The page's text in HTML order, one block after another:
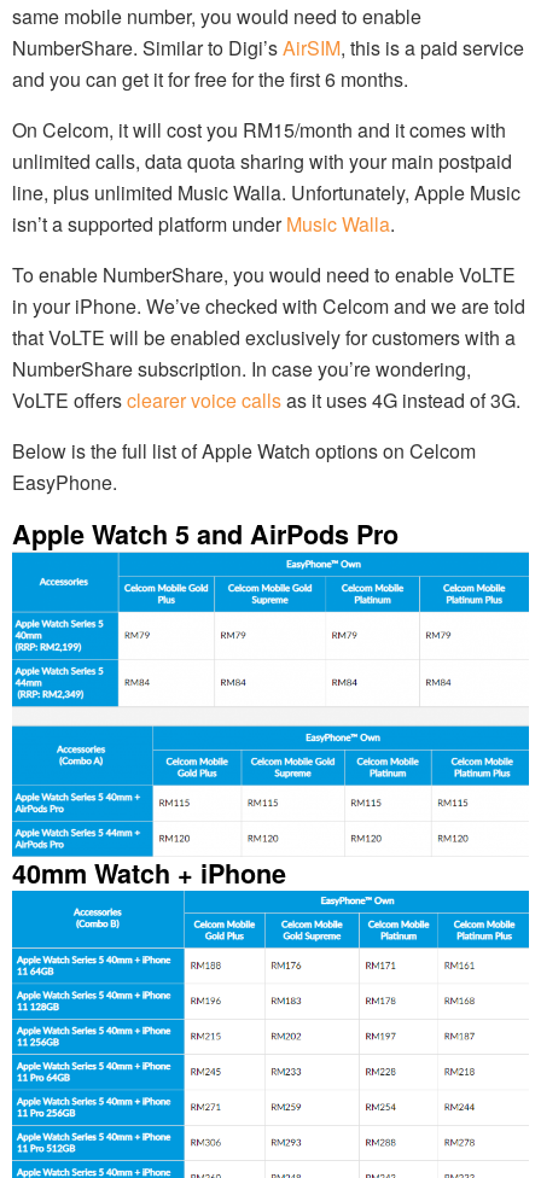
same mobile number, you would need to enable
NumberShare. Similar to Digi’sAirSIM, this is a paid service
and you can get it for free for the first 6 months.
On Celcom, it will cost you RM15/month and it comes with
unlimited calls, data quota sharing with your main postpaid
line, plus unlimited Music Walla. Unfortunately, Apple Music
isn’t a supported platform underMusic Walla.
To enable NumberShare, you would need to enable VoLTE
in your iPhone. We’ve checked with Celcom and we are told
that VoLTE will be enabled exclusively for customers with a
NumberShare subscription. In case you’re wondering,
VoLTE offersclearer voice callsas it uses 4G instead of 3G.
Below is the full list of Apple Watch options on Celcom
EasyPhone.
Apple Watch 5 and AirPods Pro
40mm Watch + iPhone